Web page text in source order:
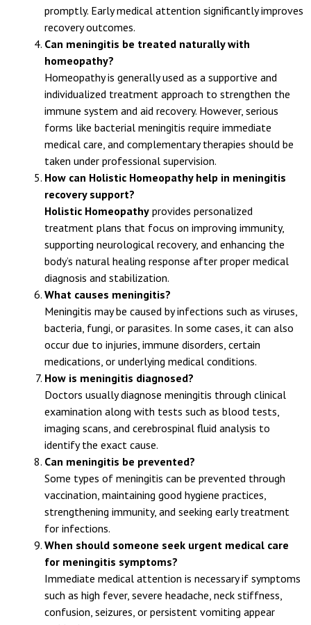
meningitis, can become life-threatening if not treated
promptly. Early medical attention significantly improves
recovery outcomes.
Can meningitis be treated naturally with
homeopathy?
Homeopathy is generally used as a supportive and
individualized treatment approach to strengthen the
immune system and aid recovery. However, serious
forms like bacterial meningitis require immediate
medical care, and complementary therapies should be
taken under professional supervision.
How can Holistic Homeopathy help in meningitis
recovery support?
Holistic Homeopathyprovides personalized
treatment plans that focus on improving immunity,
supporting neurological recovery, and enhancing the
body’s natural healing response after proper medical
diagnosis and stabilization.
What causes meningitis?
Meningitis may be caused by infections such as viruses,
bacteria, fungi, or parasites. In some cases, it can also
occur due to injuries, immune disorders, certain
medications, or underlying medical conditions.
How is meningitis diagnosed?
Doctors usually diagnose meningitis through clinical
examination along with tests such as blood tests,
imaging scans, and cerebrospinal fluid analysis to
identify the exact cause.
Can meningitis be prevented?
Some types of meningitis can be prevented through
vaccination, maintaining good hygiene practices,
strengthening immunity, and seeking early treatment
for infections.
When should someone seek urgent medical care
for meningitis symptoms?
Immediate medical attention is necessary if symptoms
such as high fever, severe headache, neck stiffness,